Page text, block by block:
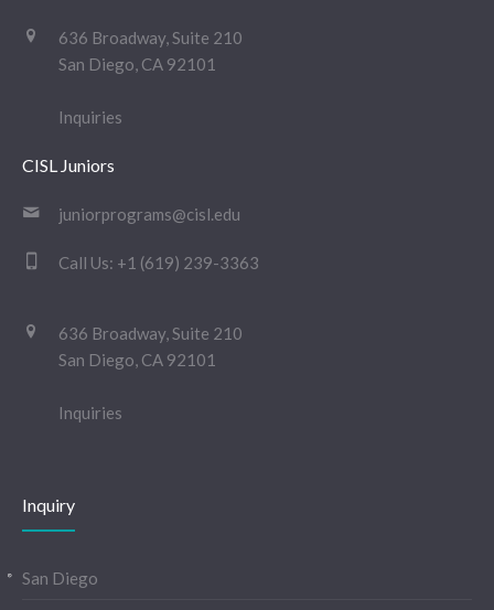
636 Broadway, Suite 210
San Diego, CA 92101
Inquiries
CISL Juniors
juniorprograms@cisl.edu
Call Us: +1 (619) 239-3363
636 Broadway, Suite 210
San Diego, CA 92101
Inquiries
Inquiry
San Diego